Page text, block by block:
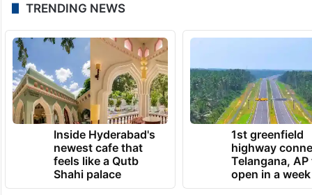
TRENDING NEWS
Inside Hyderabad's
newest cafe that
feels like a Qutb
Shahi palace
1st greenfield
highway
Telangana, AP
open in a week